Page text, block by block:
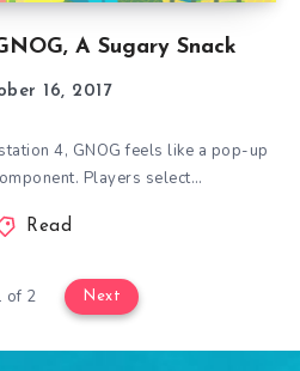
A Sugary Snack
16, 2017
4, GNOG feels like a pop-up
Players select…
Read
of 2 Next